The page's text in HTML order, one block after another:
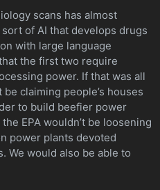
scans has almost
of AI that develops drugs
with large language
the first two require
power. If that was all
claiming people’s houses
to build beefier power
EPA wouldn’t be loosening
power plants devoted
We would also be able to